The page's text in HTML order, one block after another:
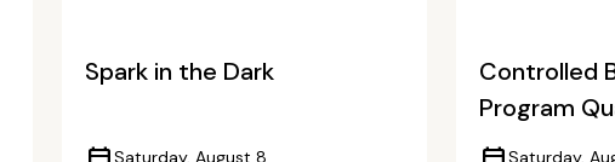
Spark in the Dark
Saturday, August 8
Controlled
Program
Saturday,